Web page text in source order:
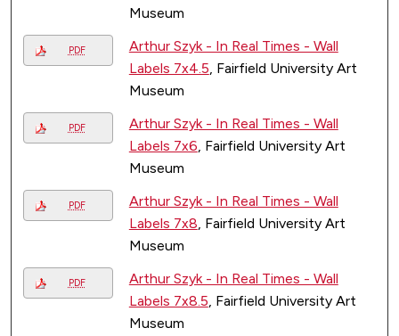
Museum
PDF
Arthur Szyk - In Real Times - Wall
Labels 7x4.5, Fairfield University Art
Museum
PDF
Arthur Szyk - In Real Times - Wall
Labels 7x6, Fairfield University Art
Museum
PDF
Arthur Szyk - In Real Times - Wall
Labels 7x8, Fairfield University Art
Museum
PDF
Arthur Szyk - In Real Times - Wall
Labels 7x8.5, Fairfield University Art
Museum